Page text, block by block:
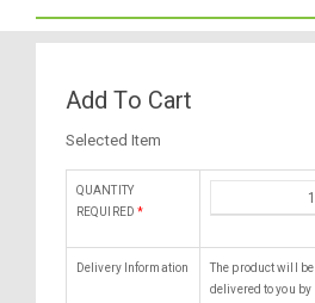
Add To Cart
Selected Item
QUANTITY
REQUIRED *
Delivery Information
The product will be
delivered to you by